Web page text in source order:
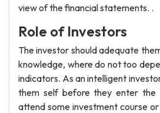
view of the financial statements. .
Role of Investors
The investor should adequate
knowledge, where do not too
indicators. As an intelligent
them self before they enter the
attend some investment course